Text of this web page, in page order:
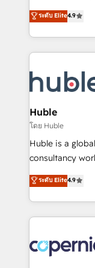
platform •
CaterSuite for
WooCommerce,
the difference —
From HubSpot
developing a
digital
results)! In short, our services include: - HubSpot
HubSpot
integrations -
marketing,
design We connect people, data and technology to
improve
people,
your challenge;
team of 100+ experts
ระดับ Elite4.9
Huble
โดย Huble
Huble is a
consultancy
businesses. We go beyond implementation, shaping
the strategy,
HubSpot into a
HubSpot's
worldwide, and
Huble has built
ระดับ Elite4.9